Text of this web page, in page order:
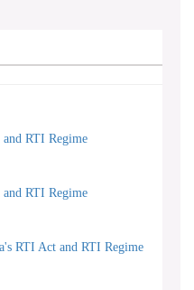
RTI Regime
RTI Regime
RTI Act and RTI Regime